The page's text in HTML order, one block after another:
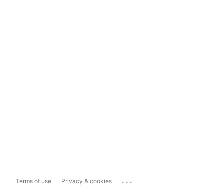
Terms of use Privacy & cookies ...